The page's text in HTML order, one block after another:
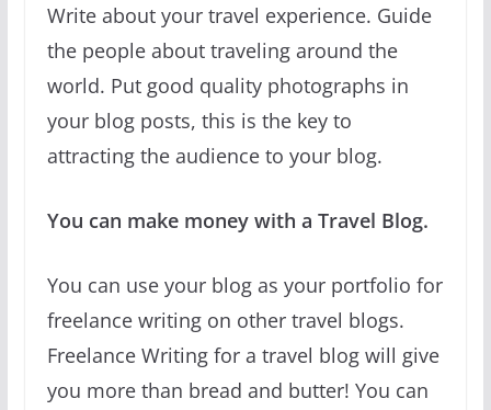
Write about your travel experience. Guide
the people about traveling around the
world. Put good quality photographs in
your blog posts, this is the key to
attracting the audience to your blog.
You can make money with a Travel Blog.
You can use your blog as your portfolio for
freelance writing on other travel blogs.
Freelance Writing for a travel blog will give
you more than bread and butter! You can